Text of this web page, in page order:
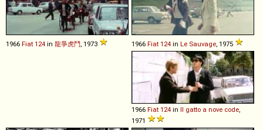
1966 Fiat 124 in 龍爭虎鬥, 1973 1966 Fiat 124 in Le Sauvage, 1975
1966 Fiat 124 in Il gatto a nove code,
1971